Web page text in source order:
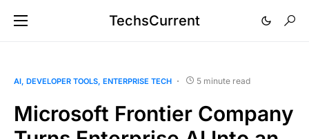
TechsCurrent
AI DEVELOPER TOOLS ENTERPRISE TECH 5 minute read
Microsoft Frontier Company